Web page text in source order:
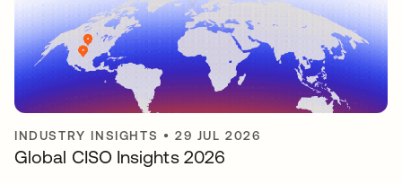
INDUSTRY INSIGHTS •29 JUL 2026
Global CISO Insights 2026